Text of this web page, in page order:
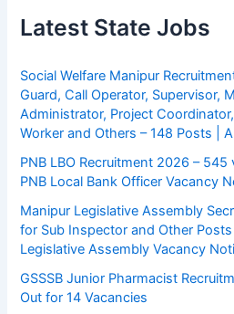
Latest State Jobs
Social Welfare Manipur
Guard, Call Operator, Supervisor,
Administrator, Project
Worker and Others – 148 Posts |
PNB LBO Recruitment 2026 –
PNB Local Bank Officer Vacancy
Manipur Legislative Assembly
for Sub Inspector and Other
Legislative Assembly Vacancy
GSSSB Junior Pharmacist
Out for 14 Vacancies